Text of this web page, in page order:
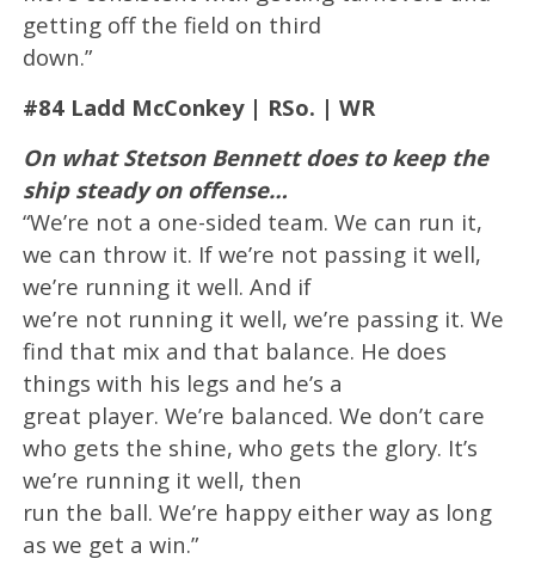
getting off the field on third
down.”
#84 Ladd McConkey | RSo. | WR
On what Stetson Bennett does to keep the
ship steady on offense…
“We’re not a one-sided team. We can run it,
we can throw it. If we’re not passing it well,
we’re running it well. And if
we’re not running it well, we’re passing it. We
find that mix and that balance. He does
things with his legs and he’s a
great player. We’re balanced. We don’t care
who gets the shine, who gets the glory. It’s
we’re running it well, then
run the ball. We’re happy either way as long
as we get a win.”